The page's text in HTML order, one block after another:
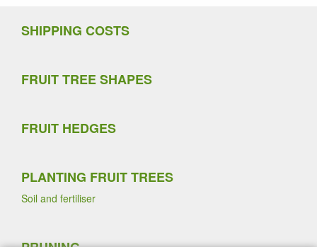
SHIPPING COSTS
FRUIT TREE SHAPES
FRUIT HEDGES
PLANTING FRUIT TREES
Soil and fertiliser